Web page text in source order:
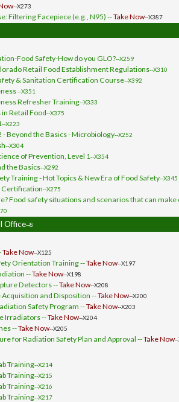
--X273
Filtering Facepiece (e.g., N95) --Take Now--X387
Food Safety-How do you GLO?--X259
Retail Food Establishment Regulations--X310
& Sanitation Certification Course--X392
--X351
Refresher Training--X333
Retail Food--X375
--X223
- Beyond the Basics - Microbiology--X252
--X304
of Prevention, Level 1--X354
the Basics--X292
Training - Hot Topics & New Era of Food Safety--X345
Certification--X275
Food safety situations and scenarios that can
Office--8
Take Now--X125
Orientation Training --Take Now--X197
--Take Now--X198
Detectors --Take Now--X208
and Disposition --Take Now--X200
Safety Program --Take Now--X203
Irradiators --Take Now--X204
--Take Now--X205
for Radiation Safety Plan and Approval --Take Now
Training--X214
Training--X215
Training--X216
Training--X217